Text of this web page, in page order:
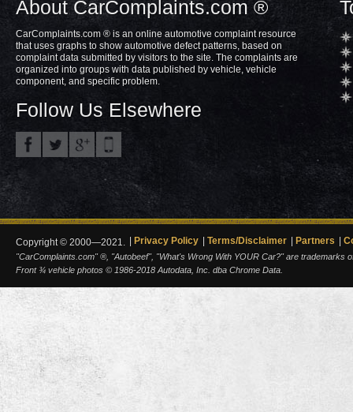
About CarComplaints.com ®
CarComplaints.com ® is an online automotive complaint resource
that uses graphs to show automotive defect patterns, based on
complaint data submitted by visitors to the site. The complaints are
organized into groups with data published by vehicle, vehicle
component, and specific problem.
Follow Us Elsewhere
Copyright © 2000—2021. Privacy Policy Terms/Disclaimer Partners
"CarComplaints.com" ®, "Autobeef", "What's Wrong With YOUR Car?" are trademarks
Front ¾ vehicle photos © 1986-2018 Autodata, Inc. dba Chrome Data.